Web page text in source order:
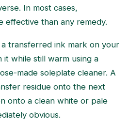
In most cases,
effective than any remedy.
transferred ink mark on your
while still warm using a
made soleplate cleaner. A
residue onto the next
onto a clean white or pale
obvious.